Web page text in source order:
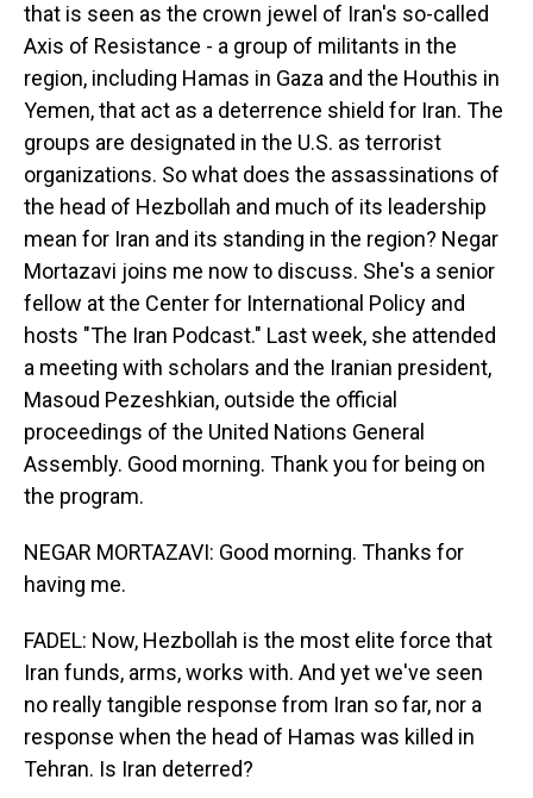
that is seen as the crown jewel of Iran's so-called
Axis of Resistance - a group of militants in the
region, including Hamas in Gaza and the Houthis in
Yemen, that act as a deterrence shield for Iran. The
groups are designated in the U.S. as terrorist
organizations. So what does the assassinations of
the head of Hezbollah and much of its leadership
mean for Iran and its standing in the region? Negar
Mortazavi joins me now to discuss. She's a senior
fellow at the Center for International Policy and
hosts "The Iran Podcast." Last week, she attended
a meeting with scholars and the Iranian president,
Masoud Pezeshkian, outside the official
proceedings of the United Nations General
Assembly. Good morning. Thank you for being on
the program.
NEGAR MORTAZAVI: Good morning. Thanks for
having me.
FADEL: Now, Hezbollah is the most elite force that
Iran funds, arms, works with. And yet we've seen
no really tangible response from Iran so far, nor a
response when the head of Hamas was killed in
Tehran. Is Iran deterred?